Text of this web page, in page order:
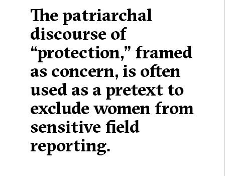
The patriarchal
discourse of
“protection,” framed
as concern, is often
used as a pretext to
exclude women from
sensitive field
reporting.